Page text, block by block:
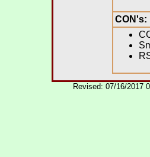
CON's:
Revised: 07/16/2017